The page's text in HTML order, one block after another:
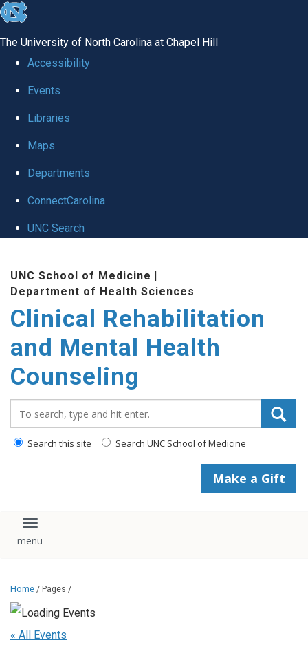
skip
global
The University of North Carolina at Chapel Hill
Accessibility
Events
Libraries
Maps
Departments
ConnectCarolina
UNC Search
content
UNC School of Medicine |
Department of Health Sciences
Clinical Rehabilitation
and Mental Health
Counseling
Search this site Search UNC School of Medicine
Make a Gift
Toggle navigation
Home / Pages /
« All Events